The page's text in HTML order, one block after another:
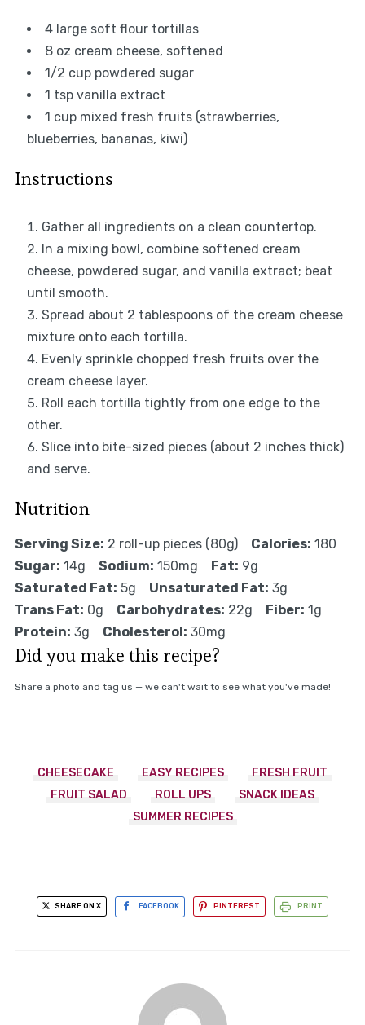
4large soft flour tortillas
8 oz cream cheese, softened
1/2 cuppowdered sugar
1 tspvanilla extract
1 cupmixed fresh fruits (strawberries,
blueberries, bananas, kiwi)
Instructions
Gather all ingredients on a clean countertop.
In a mixing bowl, combine softened cream
cheese, powdered sugar, and vanilla extract; beat
until smooth.
Spread about 2 tablespoons of the cream cheese
mixture onto each tortilla.
Evenly sprinkle chopped fresh fruits over the
cream cheese layer.
Roll each tortilla tightly from one edge to the
other.
Slice into bite-sized pieces (about 2 inches thick)
and serve.
Nutrition
Serving Size: 2 roll-up pieces (80g) Calories: 180
Sugar: 14g Sodium: 150mg Fat: 9g
Saturated Fat: 5g Unsaturated Fat: 3g
Trans Fat: 0g Carbohydrates: 22g Fiber: 1g
Protein: 3g Cholesterol: 30mg
Did you make this recipe?
Share a photo and tag us — we can't wait to see what you've made!
CHEESECAKE EASY RECIPES
FRESH FRUIT
FRUIT SALAD
ROLL UPS
SNACK IDEAS
SUMMER RECIPES
SHARE ON X FACEBOOK PINTEREST PRINT